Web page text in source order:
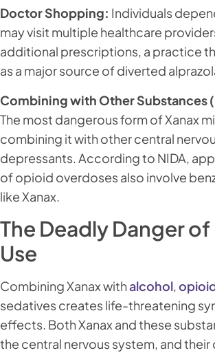
Doctor Shopping: Individuals
may visit multiple healthcare
additional prescriptions, a practice
as a major source of diverted
Combining with Other Substances
The most dangerous form of Xanax
combining it with other central
depressants. According to NIDA,
of opioid overdoses also involve
like Xanax.
The Deadly Danger
Use
Combining Xanax withalcohol,
sedatives creates life-threatening
effects. Both Xanax and these
the central nervous system, and